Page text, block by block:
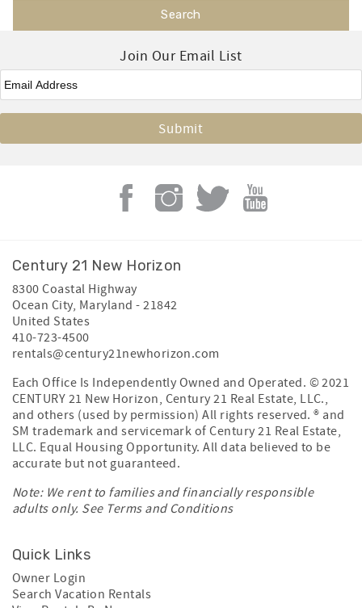
Join Our Email List
Email
Century 21 New Horizon
8300 Coastal Highway
Ocean City, Maryland -21842
United States
410-723-4500
rentals@century21newhorizon.com
Each Office Is Independently Owned and Operated. © 2021
CENTURY 21 New Horizon, Century 21 Real Estate, LLC.,
and others (used by permission) All rights reserved. ® and
SM trademark and servicemark of Century 21 Real Estate,
LLC. Equal Housing Opportunity. All data believed to be
accurate but not guaranteed.
Note: We rent to families and financially responsible
adults only. See Terms and Conditions
Quick Links
Owner Login
Search Vacation Rentals